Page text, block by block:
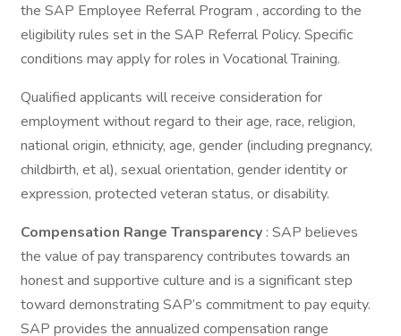
the SAP Employee Referral Program , according to the
eligibility rules set in the SAP Referral Policy. Specific
conditions may apply for roles in Vocational Training.
Qualified applicants will receive consideration for
employment without regard to their age, race, religion,
national origin, ethnicity, age, gender (including pregnancy,
childbirth, et al), sexual orientation, gender identity or
expression, protected veteran status, or disability.
Compensation Range Transparency : SAP believes
the value of pay transparency contributes towards an
honest and supportive culture and is a significant step
toward demonstrating SAP’s commitment to pay equity.
SAP provides the annualized compensation range